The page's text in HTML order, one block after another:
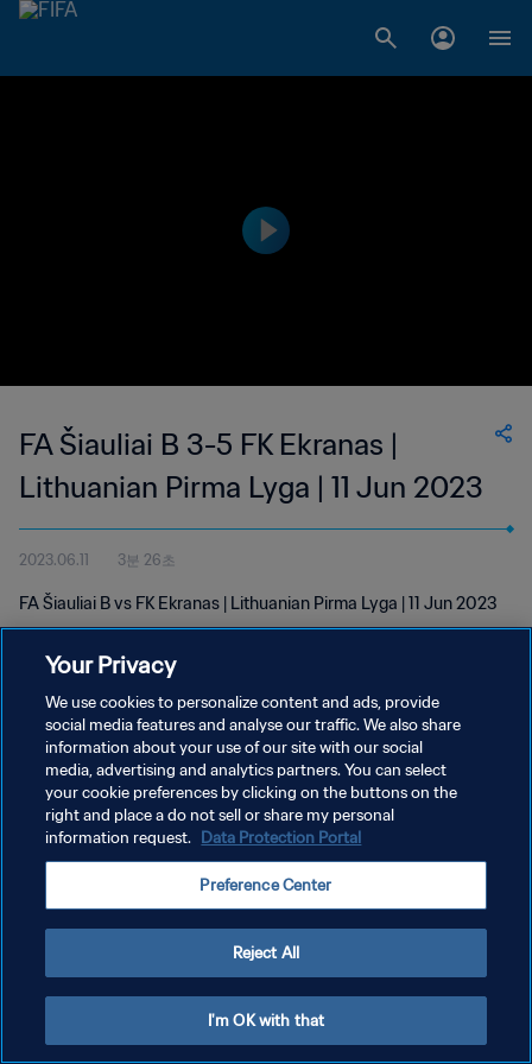
FA Šiauliai B 3-5 FK Ekranas |
Lithuanian Pirma Lyga | 11 Jun 2023
2023.06.11 3분 26초
FA Šiauliai B vs FK Ekranas | Lithuanian Pirma Lyga | 11 Jun 2023
개인정보 보호정책
서비스 약관
쿠키 기본 설정 관리
Your Privacy
We use cookies to personalize content and ads, provide
social media features and analyse our traffic. We also share
information about your use of our site with our social
media, advertising and analytics partners. You can select
your cookie preferences by clicking on the buttons on the
right and place a do not sell or share my personal
information request. Data Protection Portal
Preference Center
Reject All
I'm OK with that